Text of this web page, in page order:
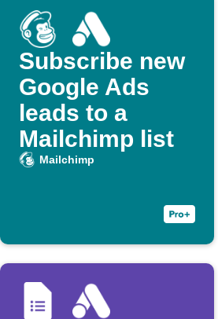
Subscribe new
Google Ads
leads to a
Mailchimp list
Mailchimp